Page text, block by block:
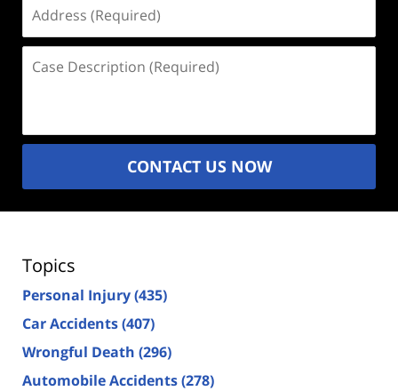
(Required)
Description
CONTACT US NOW
Topics
Personal Injury(435)
Car Accidents(407)
Wrongful Death (296)
Automobile Accidents(278)